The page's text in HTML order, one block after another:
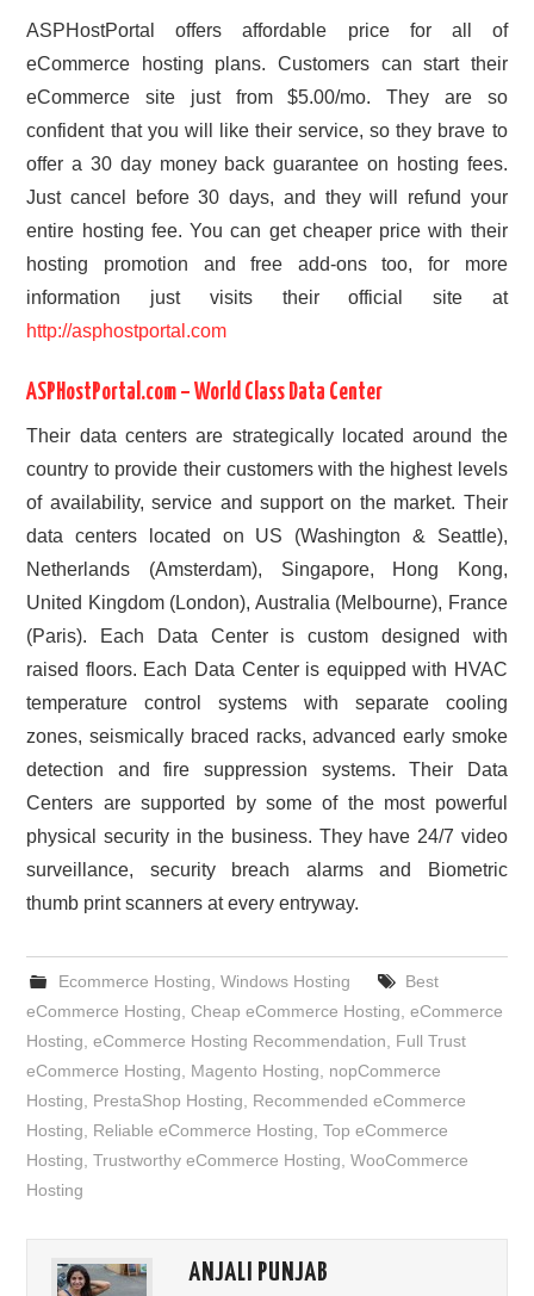
ASPHostPortal offers affordable price for all of
eCommerce hosting plans. Customers can start their
eCommerce site just from $5.00/mo. They are so
confident that you will like their service, so they brave to
offer a 30 day money back guarantee on hosting fees.
Just cancel before 30 days, and they will refund your
entire hosting fee. You can get cheaper price with their
hosting promotion and free add-ons too, for more
information just visits their official site at
http://asphostportal.com
ASPHostPortal.com – World Class Data Center
Their data centers are strategically located around the
country to provide their customers with the highest levels
of availability, service and support on the market. Their
data centers located on US (Washington & Seattle),
Netherlands (Amsterdam), Singapore, Hong Kong,
United Kingdom (London), Australia (Melbourne), France
(Paris). Each Data Center is custom designed with
raised floors. Each Data Center is equipped with HVAC
temperature control systems with separate cooling
zones, seismically braced racks, advanced early smoke
detection and fire suppression systems. Their Data
Centers are supported by some of the most powerful
physical security in the business. They have 24/7 video
surveillance, security breach alarms and Biometric
thumb print scanners at every entryway.
Ecommerce Hosting Windows Hosting
Best
eCommerce Hosting ,Cheap eCommerce Hosting ,eCommerce
Hosting ,eCommerce Hosting Recommendation
Full Trust
eCommerce Hosting
Magento Hosting
nopCommerce
Hosting
PrestaShop Hosting
Recommended eCommerce
Hosting
Reliable eCommerce Hosting ,Top eCommerce
Hosting ,Trustworthy eCommerce Hosting ,WooCommerce
Hosting
ANJALI PUNJAB